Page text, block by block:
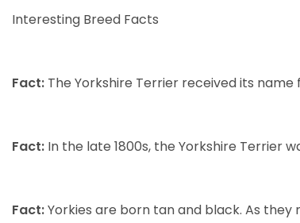
Interesting Breed Facts
Fact: The Yorkshire Terrier received its
Fact: In the late 1800s, the Yorkshire Terrier
Fact:Yorkies are born tan and black. As